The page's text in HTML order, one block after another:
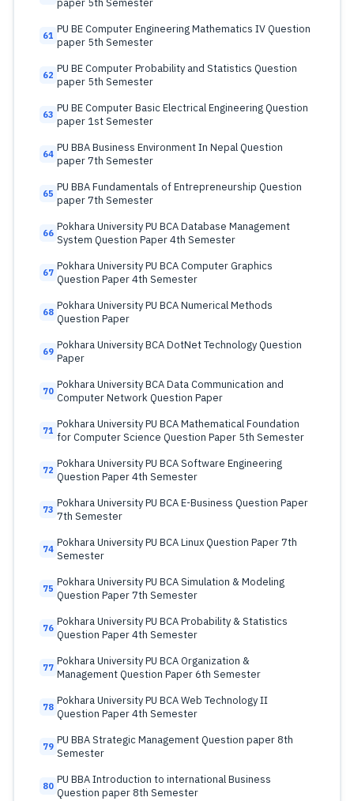
paper 5th Semester
61 PU BE Computer Engineering Mathematics IV Question
paper 5th Semester
62 PU BE Computer Probability and Statistics Question
paper 5th Semester
63 PU BE Computer Basic Electrical Engineering Question
paper 1st Semester
64 PU BBA Business Environment In Nepal Question
paper 7th Semester
65 PU BBA Fundamentals of Entrepreneurship Question
paper 7th Semester
66 Pokhara University PU BCA Database Management
System Question Paper 4th Semester
67 Pokhara University PU BCA Computer Graphics
Question Paper 4th Semester
68 Pokhara University PU BCA Numerical Methods
Question Paper
69 Pokhara University BCA DotNet Technology Question
Paper
70 Pokhara University BCA Data Communication and
Computer Network Question Paper
71 Pokhara University PU BCA Mathematical Foundation
for Computer Science Question Paper 5th Semester
72 Pokhara University PU BCA Software Engineering
Question Paper 4th Semester
73 Pokhara University PU BCA E-Business Question Paper
7th Semester
74 Pokhara University PU BCA Linux Question Paper 7th
Semester
75 Pokhara University PU BCA Simulation & Modeling
Question Paper 7th Semester
76 Pokhara University PU BCA Probability & Statistics
Question Paper 4th Semester
77 Pokhara University PU BCA Organization &
Management Question Paper 6th Semester
78 Pokhara University PU BCA Web Technology II
Question Paper 4th Semester
79 PU BBA Strategic Management Question paper 8th
Semester
80 PU BBA Introduction to international Business
Question paper 8th Semester